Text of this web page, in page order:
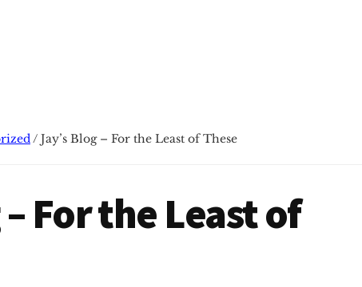
/ Jay’s Blog – For the Least of These
For the Least of